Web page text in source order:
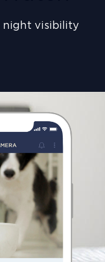
night visibility